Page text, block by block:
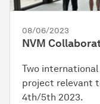
08/06/2023
NVM
Two
project relevant
4th/5th 2023.